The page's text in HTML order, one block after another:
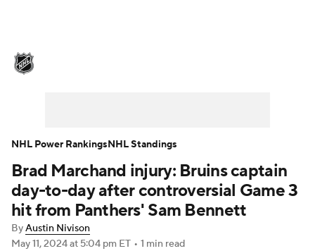
Injuries Video Transactions
Players NHL Betting
Power Rankings Fantasy
Brad Marchand injury: Bruins captain
day-to-day after controversial Game 3
hit from Panthers' Sam Bennett
ByAustin Nivison
May 11, 2024at 5:04 pm ET • 1 min read
NHL Power RankingsNHL Standings